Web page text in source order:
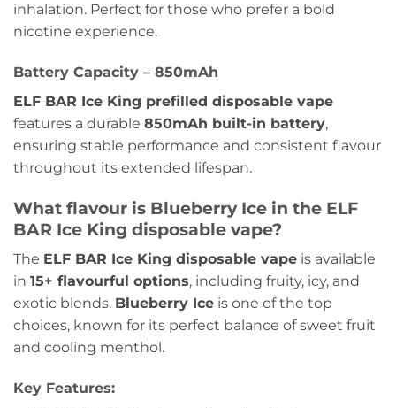
inhalation. Perfect for those who prefer a bold
nicotine experience.
Battery Capacity – 850mAh
ELF BAR Ice King prefilled disposable vape
features a durable 850mAh built-in battery,
ensuring stable performance and consistent flavour
throughout its extended lifespan.
What flavour is Blueberry Ice in the ELF
BAR Ice King disposable vape?
The ELF BAR Ice King disposable vape is available
in 15+ flavourful options, including fruity, icy, and
exotic blends. Blueberry Ice is one of the top
choices, known for its perfect balance of sweet fruit
and cooling menthol.
Key Features: